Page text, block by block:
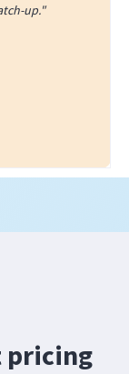
up."
pricing